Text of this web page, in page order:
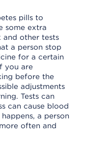
pills to
some extra
other tests
a person stop
for a certain
you are
before the
adjustments
Tests can
can cause blood
a person
often and